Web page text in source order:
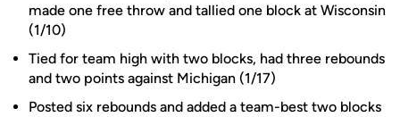
made one free throw and tallied one block at Wisconsin
(1/10)
Tied for team high with two blocks, had three rebounds
and two points against Michigan (1/17)
Posted six rebounds and added a team-best two blocks